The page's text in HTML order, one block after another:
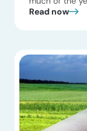
Dwivedi,
Watch […]
Read now